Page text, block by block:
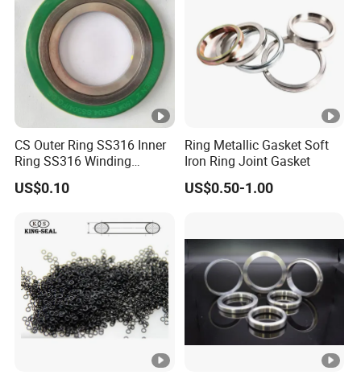
CS Outer Ring SS316 Inner
Ring SS316 Winding
Graphite Filler Spiralwound
Gasket
US$0.10
Ring Metallic Gasket Soft
Iron Ring Joint Gasket
US$0.50-1.00